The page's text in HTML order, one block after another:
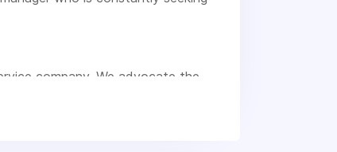
company. We advocate the
Every Thomas Cuisine team
while "doing the right